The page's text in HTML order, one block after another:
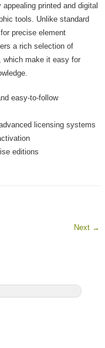
printed and digital
tools. Unlike standard
precise element
a rich selection of
which make it easy for
easy-to-follow
licensing systems
editions
Next →